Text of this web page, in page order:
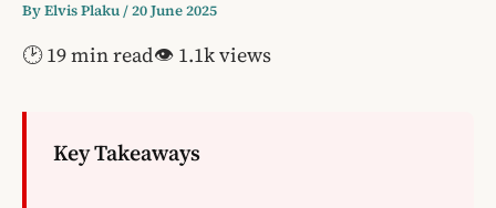
ByElvis Plaku/20 June 2025
🕑 19 min read👁 1.1k views
Key Takeaways